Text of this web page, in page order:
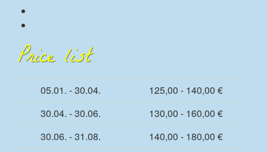
Price list
05.01. - 30.04.
125,00 - 140,00 €
30.04. - 30.06.
130,00 - 160,00 €
30.06. - 31.08.
140,00 - 180,00 €